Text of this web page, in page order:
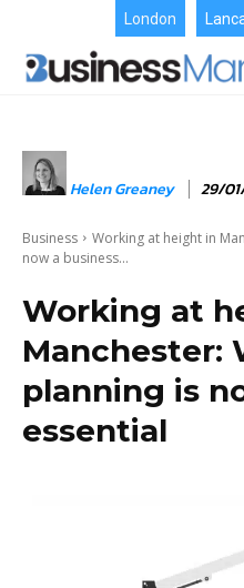
London
Helen Greaney 29/
Business
Working at height in
now a business...
Working at
Manchester:
planning is
essential